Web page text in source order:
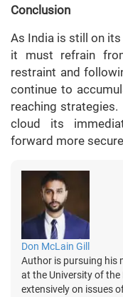
Conclusion
As India is still on
it must refrain
restraint and
continue to
reaching
cloud its
forward more
Don McLain Gill
Author is pursuing his
at the University of
extensively on issues